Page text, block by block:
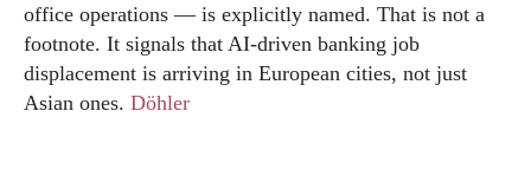
office operations — is explicitly named. That is not a
footnote. It signals that AI-driven banking job
displacement is arriving in European cities, not just
Asian ones. Döhler